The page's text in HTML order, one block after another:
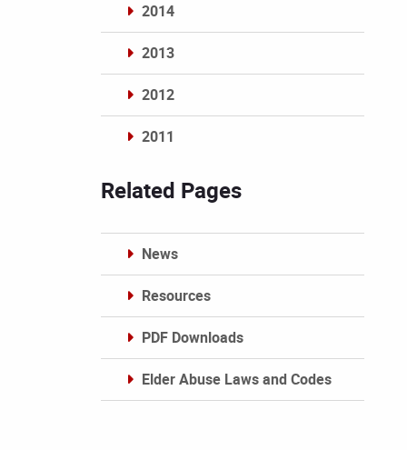
2014
2013
2012
2011
Related Pages
News
Resources
PDF Downloads
Elder Abuse Laws and Codes